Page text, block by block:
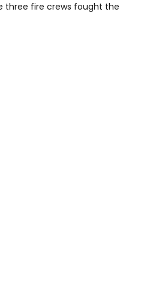
three fire crews fought the